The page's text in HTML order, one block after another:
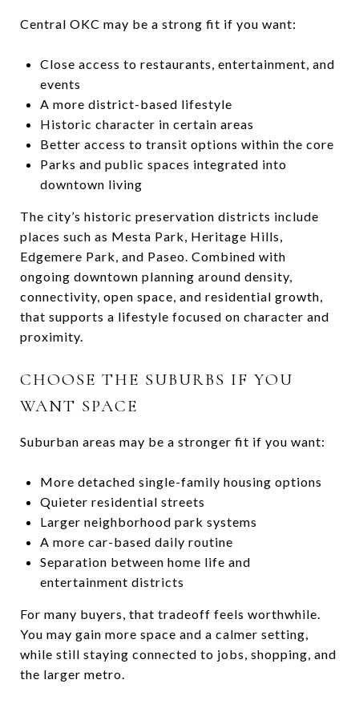
Central OKC may be a strong fit if you want:
Close access to restaurants, entertainment, and
events
A more district-based lifestyle
Historic character in certain areas
Better access to transit options within the core
Parks and public spaces integrated into
downtown living
The city’s historic preservation districts include
places such as Mesta Park, Heritage Hills,
Edgemere Park, and Paseo. Combined with
ongoing downtown planning around density,
connectivity, open space, and residential growth,
that supports a lifestyle focused on character and
proximity.
CHOOSE THE SUBURBS IF YOU
WANT SPACE
Suburban areas may be a stronger fit if you want:
More detached single-family housing options
Quieter residential streets
Larger neighborhood park systems
A more car-based daily routine
Separation between home life and
entertainment districts
For many buyers, that tradeoff feels worthwhile.
You may gain more space and a calmer setting,
while still staying connected to jobs, shopping, and
the larger metro.